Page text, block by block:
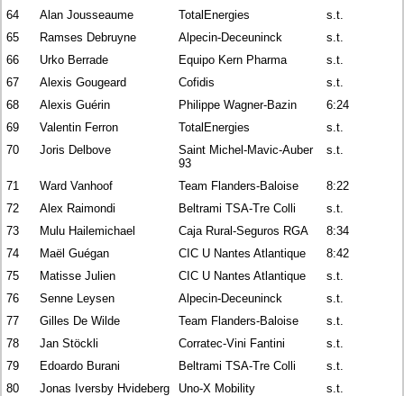
64
Alan Jousseaume TotalEnergies
s.t.
65
Ramses Debruyne Alpecin-Deceuninck
s.t.
66
Urko Berrade Equipo Kern Pharma
s.t.
67
Alexis Gougeard Cofidis
s.t.
68
Alexis Guérin Philippe Wagner-Bazin
6:24
69
Valentin Ferron TotalEnergies
s.t.
70
Joris Delbove
Saint Michel-Mavic-Auber
93
s.t.
71 Ward Vanhoof Team Flanders-Baloise
8:22
72
Alex Raimondi Beltrami TSA-Tre Colli
s.t.
73
Mulu Hailemichael Caja Rural-Seguros RGA
8:34
74
Maël Guégan CIC U Nantes Atlantique
8:42
75
Matisse Julien CIC U Nantes Atlantique
s.t.
76
Senne Leysen Alpecin-Deceuninck
s.t.
77
Gilles De Wilde Team Flanders-Baloise
s.t.
78
Jan Stöckli Corratec-Vini Fantini
s.t.
79
Edoardo Burani Beltrami TSA-Tre Colli
s.t.
80
Jonas Iversby Hvideberg Uno-X Mobility
s.t.